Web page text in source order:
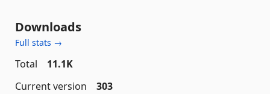
Downloads
Full stats →
Total
11.1K
Current version
303